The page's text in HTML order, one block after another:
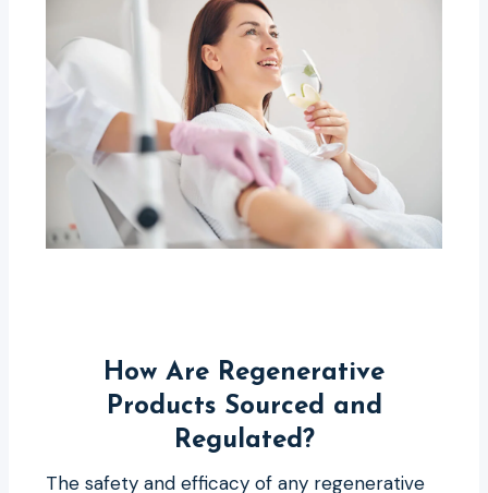
How Are Regenerative
Products Sourced and
Regulated?
The safety and efficacy of any regenerative